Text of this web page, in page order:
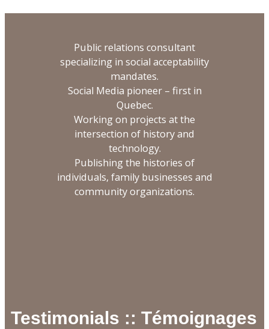
Public relations consultant
specializing in social acceptability
mandates.
Social Media pioneer – first in
Quebec.
Working on projects at the
intersection of history and
technology.
Publishing the histories of
individuals, family businesses and
community organizations.
Testimonials :: Témoignages